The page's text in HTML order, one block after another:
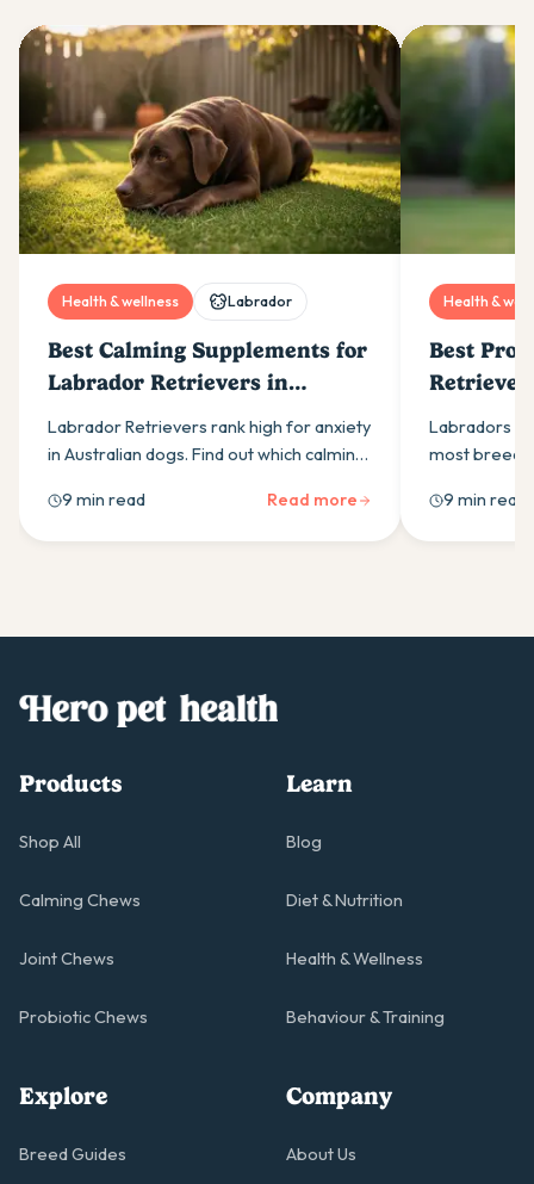
Health & wellness Labrador
Best Calming Supplements for
Labrador Retrievers in
Australia (2026)
Labrador Retrievers rank high for anxiety
in Australian dogs. Find out which calming
and how to build an effective daily
routine.
9 min read Read more
Health &
Best
Labradors
most
actually
9 min read
Products
Shop All
Calming Chews
Joint Chews
Probiotic Chews
Learn
Blog
Diet & Nutrition
Health & Wellness
Behaviour & Training
Explore
Breed Guides
Company
About Us